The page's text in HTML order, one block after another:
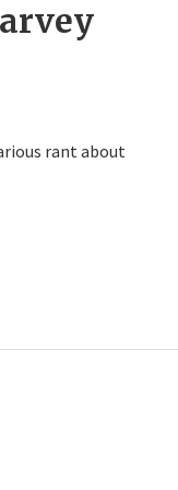
rant about